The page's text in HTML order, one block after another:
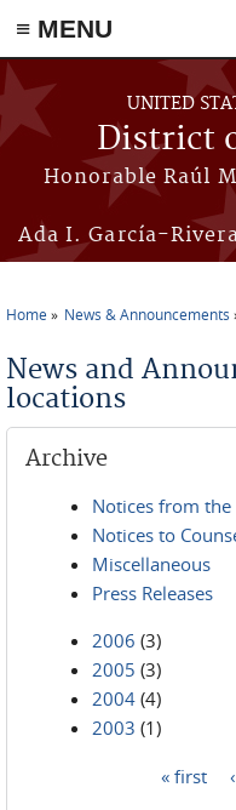
≡ MENU
Skip to main content
UNITED
District
Honorable Raúl
Ada I. García-
Home News & Announcements
News and
locations
Archive
Notices from the
Notices to
Miscellaneous
Press Releases
2006 (3)
2005 (3)
2004 (4)
2003 (1)
« first